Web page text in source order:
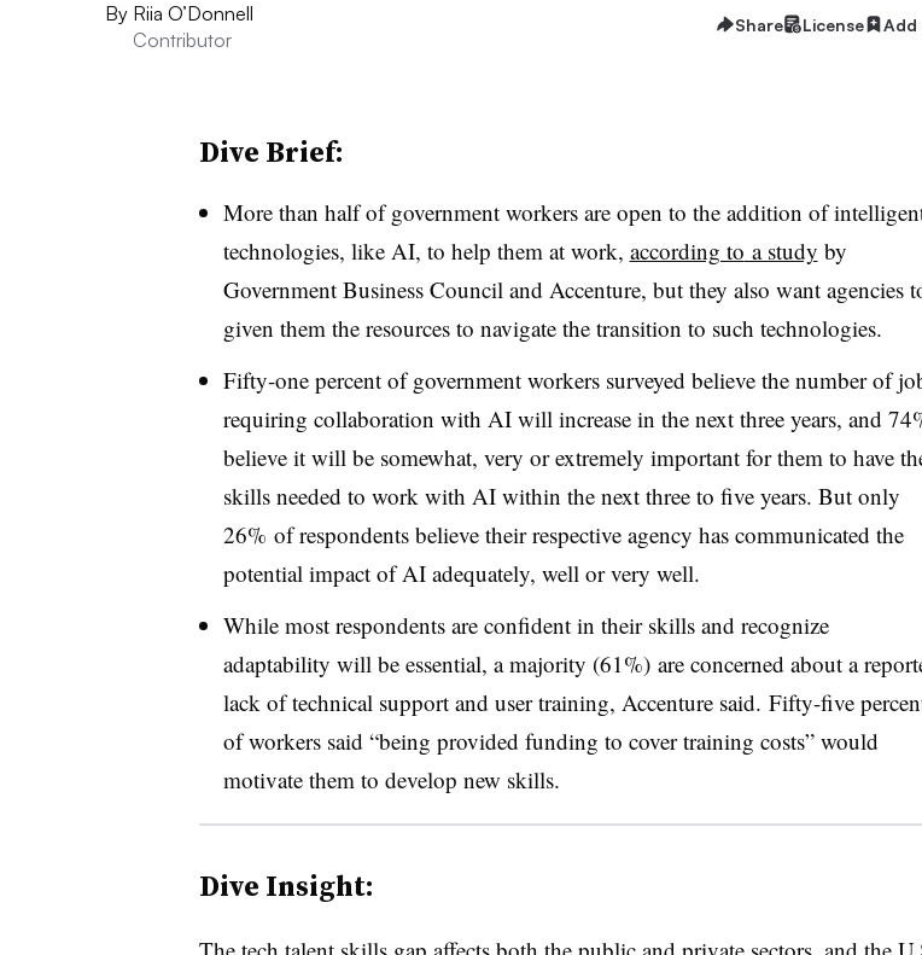
By Riia O’Donnell
Contributor
Share License Add
Dive Brief:
More than half of government workers are open to the addition of
technologies, like AI, to help them at work, according to a study by
Government Business Council and Accenture, but they also want agencies
given them the resources to navigate the transition to such technologies.
Fifty-one percent of government workers surveyed believe the number of
requiring collaboration with AI will increase in the next three years, and
believe it will be somewhat, very or extremely important for them to have
skills needed to work with AI within the next three to five years. But only
26% of respondents believe their respective agency has communicated the
potential impact of AI adequately, well or very well.
While most respondents are confident in their skills and recognize
adaptability will be essential, a majority (61%) are concerned about a
lack of technical support and user training, Accenture said. Fifty-five
of workers said “being provided funding to cover training costs” would
motivate them to develop new skills.
Dive Insight: